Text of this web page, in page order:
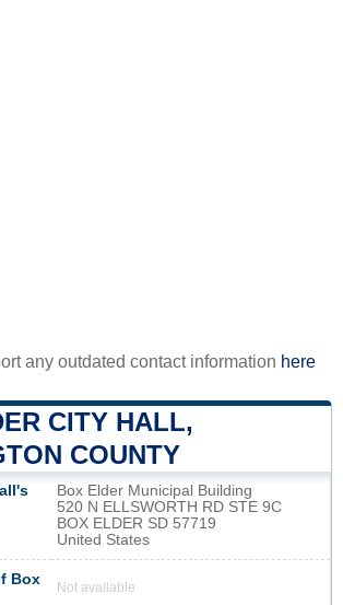
any outdated contact information here
CITY HALL,
COUNTY
Box Elder Municipal Building
520 N ELLSWORTH RD STE 9C
BOX ELDER SD 57719
United States
Box
Not available